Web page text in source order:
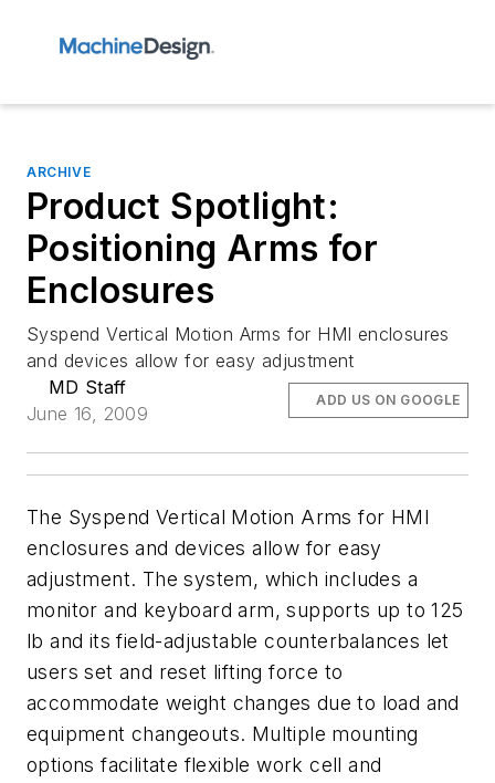
ARCHIVE
Product Spotlight:
Positioning Arms for
Enclosures
Syspend Vertical Motion Arms for HMI enclosures
and devices allow for easy adjustment
MD Staff
June 16, 2009
ADD US ON GOOGLE
The Syspend Vertical Motion Arms for HMI
enclosures and devices allow for easy
adjustment. The system, which includes a
monitor and keyboard arm, supports up to 125
lb and its field-adjustable counterbalances let
users set and reset lifting force to
accommodate weight changes due to load and
equipment changeouts. Multiple mounting
options facilitate flexible work cell and